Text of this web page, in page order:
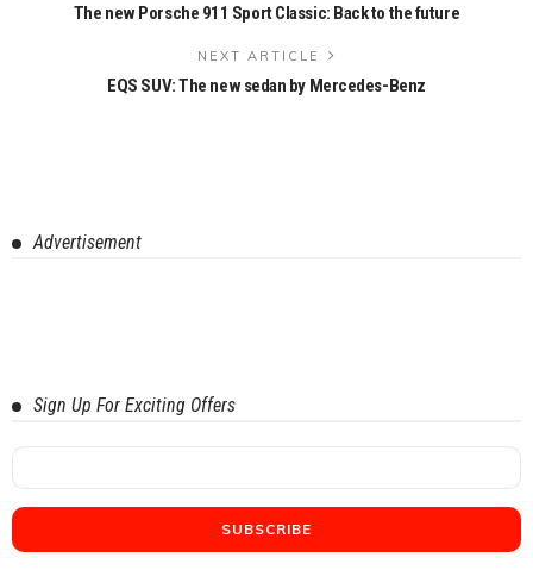
The new Porsche 911 Sport Classic: Back to the future
NEXT ARTICLE
EQS SUV: The new sedan by Mercedes-Benz
Advertisement
Sign Up For Exciting Offers